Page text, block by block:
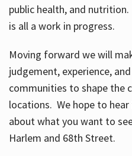
public health, and
is all a work in progress.
Moving forward we will
judgement, experience,
communities to shape the
locations. We hope to
about what you want to
Harlem and 68th Street.